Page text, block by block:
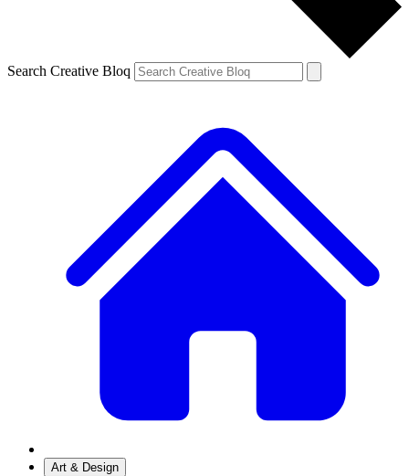
Search Creative Bloq
Art & Design